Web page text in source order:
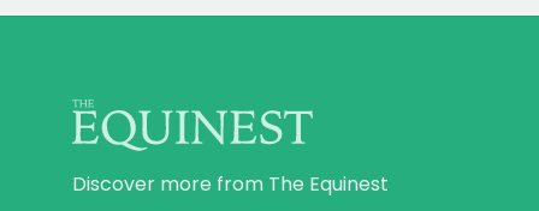
Discover more from The Equinest